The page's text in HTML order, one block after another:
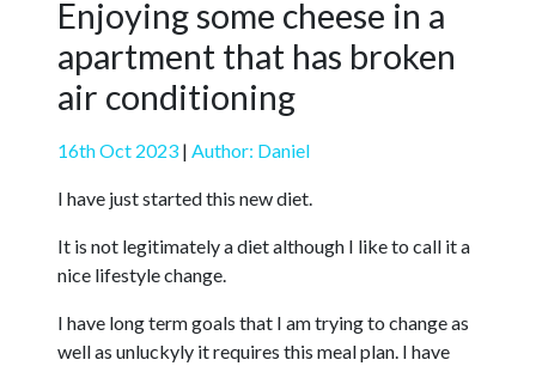
Enjoying some cheese in a
apartment that has broken
air conditioning
16th Oct 2023 | Author: Daniel
I have just started this new diet.
It is not legitimately a diet although I like to call it a
nice lifestyle change.
I have long term goals that I am trying to change as
well as unluckyly it requires this meal plan. I have